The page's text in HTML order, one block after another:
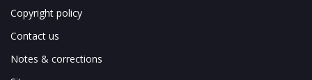
Copyright policy
Contact us
Notes & corrections